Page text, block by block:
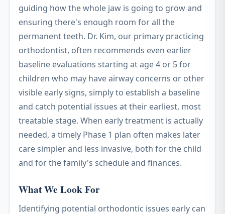
guiding how the whole jaw is going to grow and
ensuring there's enough room for all the
permanent teeth. Dr. Kim, our primary practicing
orthodontist, often recommends even earlier
baseline evaluations starting at age 4 or 5 for
children who may have airway concerns or other
visible early signs, simply to establish a baseline
and catch potential issues at their earliest, most
treatable stage. When early treatment is actually
needed, a timely Phase 1 plan often makes later
care simpler and less invasive, both for the child
and for the family's schedule and finances.
What We Look For
Identifying potential orthodontic issues early can